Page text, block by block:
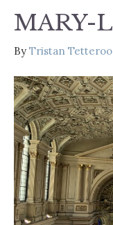
MARY-
By Tristan Tetteroo